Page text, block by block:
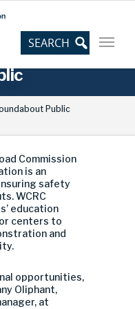
Public
Commission
is an
safety
WCRC
education
centers to
and
opportunities,
Oliphant,
at